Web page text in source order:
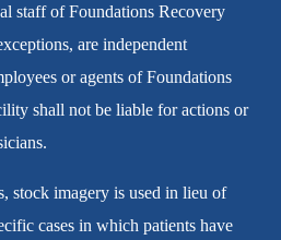
staff of Foundations Recovery
are independent
or agents of Foundations
shall not be liable for actions or
stock imagery is used in lieu of
cases in which patients have